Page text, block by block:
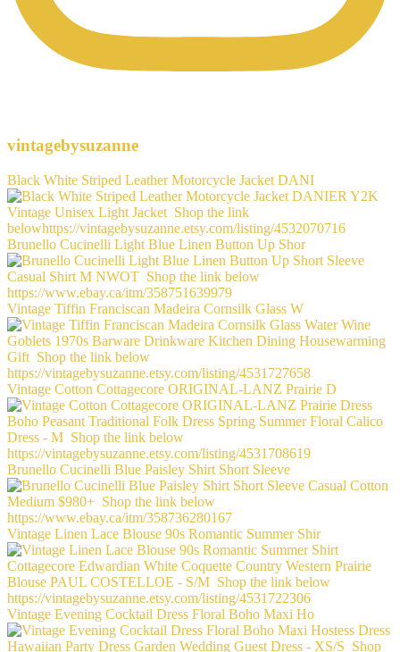
vintagebysuzanne
Black White Striped Leather Motorcycle Jacket DANI
Brunello Cucinelli Light Blue Linen Button Up Shor
Vintage Tiffin Franciscan Madeira Cornsilk Glass W
Vintage Cotton Cottagecore ORIGINAL-LANZ Prairie D
Brunello Cucinelli Blue Paisley Shirt Short Sleeve
Vintage Linen Lace Blouse 90s Romantic Summer Shir
Vintage Evening Cocktail Dress Floral Boho Maxi Ho